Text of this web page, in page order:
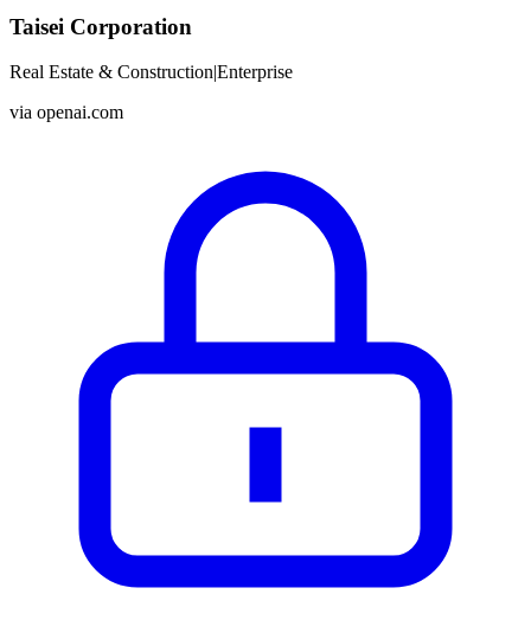
Taisei Corporation
Real Estate & Construction|Enterprise
via openai.com